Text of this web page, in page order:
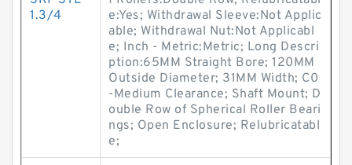
1.3/4
e:Yes; Withdrawal Sleeve:Not Applic
able; Withdrawal Nut:Not Applicabl
e; Inch - Metric:Metric; Long Descri
ption:65MM Straight Bore; 120MM
Outside Diameter; 31MM Width; C0
-Medium Clearance; Shaft Mount; D
ouble Row of Spherical Roller Beari
ngs; Open Enclosure; Relubricatabl
e;